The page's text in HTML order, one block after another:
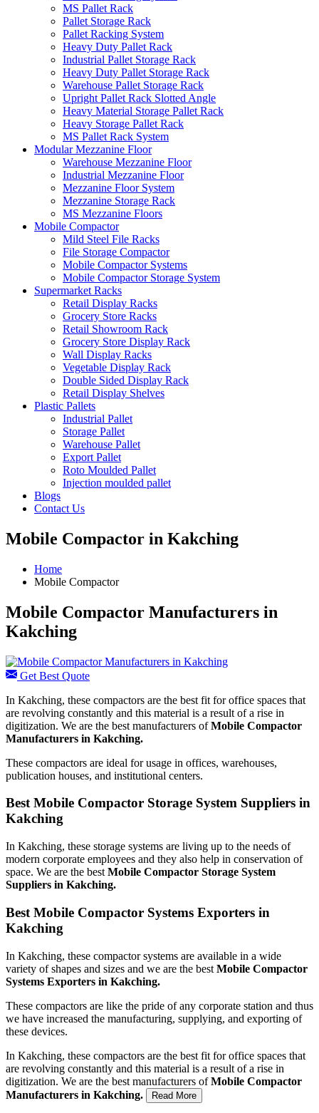
MS Pallet Rack
Pallet Storage Rack
Pallet Racking System
Heavy Duty Pallet Rack
Industrial Pallet Storage Rack
Heavy Duty Pallet Storage Rack
Warehouse Pallet Storage Rack
Upright Pallet Rack Slotted Angle
Heavy Material Storage Pallet Rack
Heavy Storage Pallet Rack
MS Pallet Rack System
Modular Mezzanine Floor
Warehouse Mezzanine Floor
Industrial Mezzanine Floor
Mezzanine Floor System
Mezzanine Storage Rack
MS Mezzanine Floors
Mobile Compactor
Mild Steel File Racks
File Storage Compactor
Mobile Compactor Systems
Mobile Compactor Storage System
Supermarket Racks
Retail Display Racks
Grocery Store Racks
Retail Showroom Rack
Grocery Store Display Rack
Wall Display Racks
Vegetable Display Rack
Double Sided Display Rack
Retail Display Shelves
Plastic Pallets
Industrial Pallet
Storage Pallet
Warehouse Pallet
Export Pallet
Roto Moulded Pallet
Injection moulded pallet
Blogs
Contact Us
Mobile Compactor in Kakching
Home
Mobile Compactor
Mobile Compactor Manufacturers in
Kakching
Get Best Quote
In Kakching, these compactors are the best fit for office spaces that
are revolving constantly and this material is a result of a rise in
digitization. We are the best manufacturers ofMobile Compactor
Manufacturers in Kakching.
These compactors are ideal for usage in offices, warehouses,
publication houses, and institutional centers.
Best Mobile Compactor Storage System Suppliers in
Kakching
In Kakching, these storage systems are living up to the needs of
modern corporate employees and they also help in conservation of
space. We are the best Mobile Compactor Storage System
Suppliers in Kakching.
Best Mobile Compactor Systems Exporters in
Kakching
In Kakching, these compactor systems are available in a wide
variety of shapes and sizes and we are the best Mobile Compactor
Systems Exporters in Kakching.
These compactors are like the pride of any corporate station and thus
we have increased the manufacturing, supplying, and exporting of
these devices.
In Kakching, these compactors are the best fit for office spaces that
are revolving constantly and this material is a result of a rise in
digitization. We are the best manufacturers ofMobile Compactor
Manufacturers in Kakching.
Read More